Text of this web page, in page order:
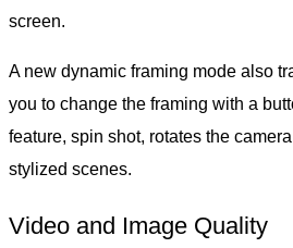
screen.
A new dynamic framing mode also
you to change the framing with a
feature, spin shot, rotates the
stylized scenes.
Video and Image Quality